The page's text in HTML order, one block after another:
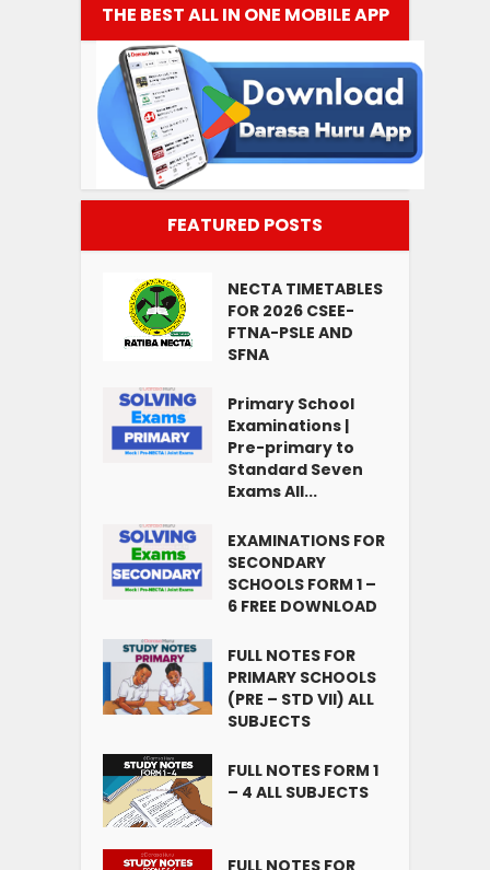
THE BEST ALL IN ONE MOBILE APP
FEATURED POSTS
NECTA TIMETABLES
FOR 2026 CSEE-
FTNA-PSLE AND
SFNA
Primary School
Examinations |
Pre-primary to
Standard Seven
Exams All...
EXAMINATIONS FOR
SECONDARY
SCHOOLS FORM 1 –
6 FREE DOWNLOAD
FULL NOTES FOR
PRIMARY SCHOOLS
(PRE – STD VII) ALL
SUBJECTS
FULL NOTES FORM 1
– 4 ALL SUBJECTS
FULL NOTES FOR